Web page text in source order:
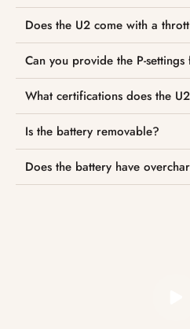
Does the U2 come with a
Can you provide the P-
What certifications does the
Is the battery removable?
Does the battery have